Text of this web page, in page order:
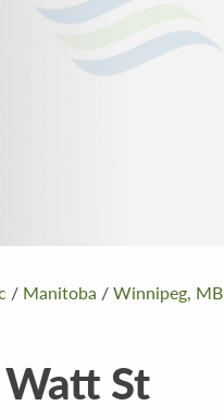
/ Manitoba /Winnipeg, MB
St